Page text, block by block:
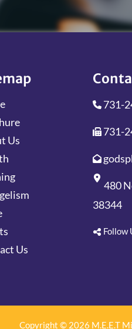
Us
Us
731-
731-
480
38344
Follow
Copyright © 2026 M.E.E.T